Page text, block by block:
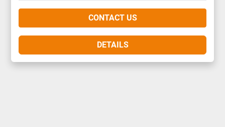
CONTACT US
DETAILS